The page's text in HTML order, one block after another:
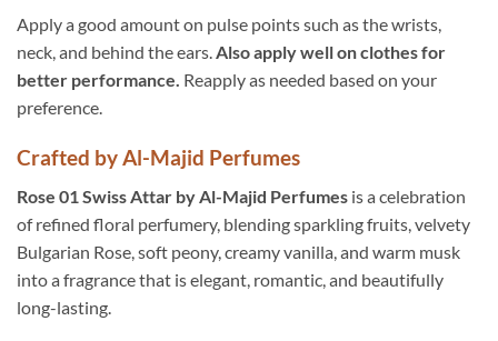
Apply a good amount on pulse points such as the wrists,
neck, and behind the ears.Also apply well on clothes for
better performance. Reapply as needed based on your
preference.
Crafted by Al-Majid Perfumes
Rose 01 Swiss Attar by Al-Majid Perfumes is a celebration
of refined floral perfumery, blending sparkling fruits, velvety
Bulgarian Rose, soft peony, creamy vanilla, and warm musk
into a fragrance that is elegant, romantic, and beautifully
long-lasting.